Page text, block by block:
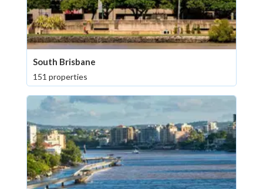
South Brisbane
151 properties